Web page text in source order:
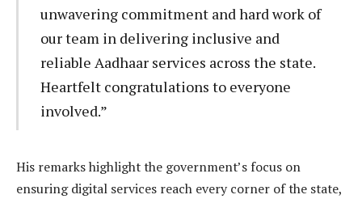
unwavering commitment and hard work of
our team in delivering inclusive and
reliable Aadhaar services across the state.
Heartfelt congratulations to everyone
involved.”
His remarks highlight the government’s focus on
ensuring digital services reach every corner of the state,